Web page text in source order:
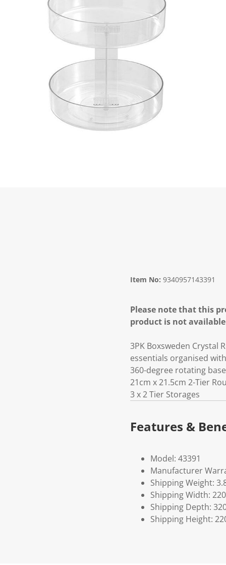
Item No: 9340957143391
Please note that this
product is not
3PK Boxsweden Crystal
essentials organised
360-degree rotating
21cm x 21.5cm 2-Tier
3 x 2 Tier Storages
Features &
Model: 43391
Manufacturer
Shipping Weight:
Shipping Width: 220
Shipping Depth:
Shipping Height: